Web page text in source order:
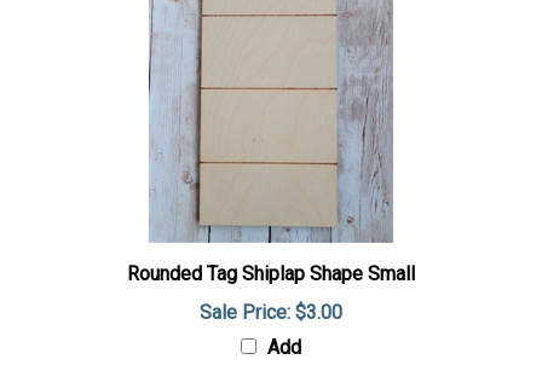
Rounded Tag Shiplap Shape Small
Sale Price: $3.00
Add